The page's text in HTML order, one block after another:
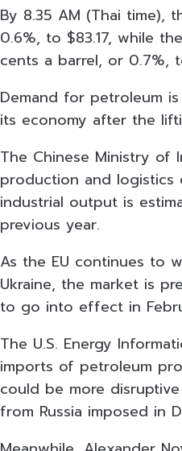
By 8.35 AM (Thai time),
0.6%, to $83.17, while
cents a barrel, or 0.7%,
Demand for petroleum
its economy after the
The Chinese Ministry of
production and logistics
industrial output is
previous year.
As the EU continues to
Ukraine, the market is
to go into effect in
The U.S. Energy
imports of petroleum
could be more
from Russia imposed in